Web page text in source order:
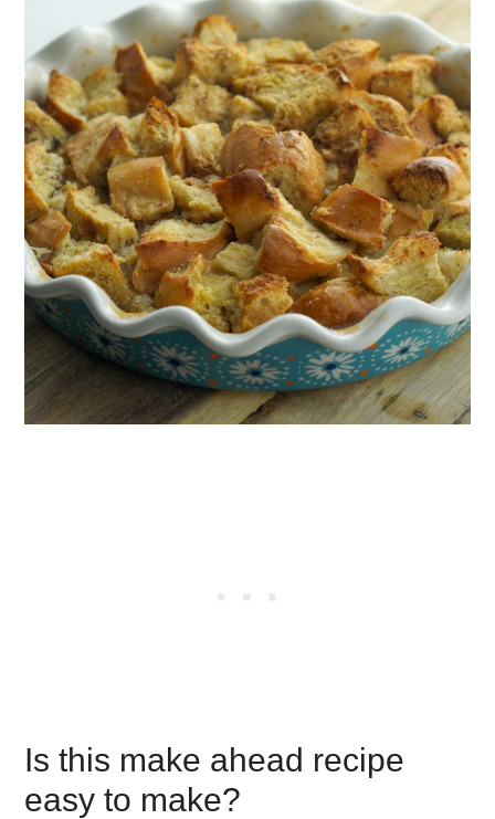
Is this make ahead recipe
easy to make?